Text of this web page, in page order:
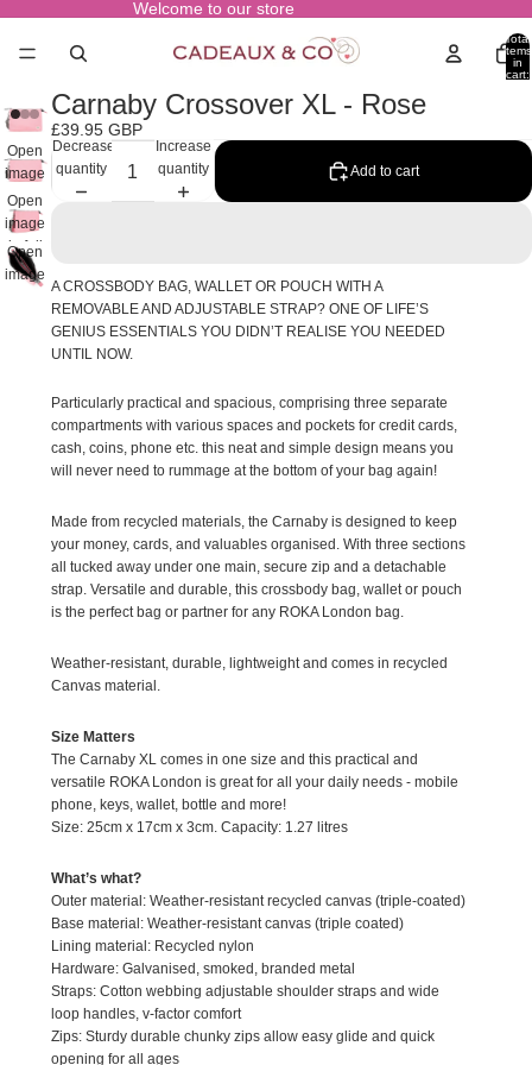
Welcome to our store
Total
items
in
cart:
Open
image
in full
screen
Open
image
in full
screen
Open
image
Carnaby Crossover XL - Rose
£39.95 GBP
Decrease
quantity
Increase
quantity
Add to cart
A CROSSBODY BAG, WALLET OR POUCH WITH A
REMOVABLE AND ADJUSTABLE STRAP? ONE OF LIFE’S
GENIUS ESSENTIALS YOU DIDN’T REALISE YOU NEEDED
UNTIL NOW.
Particularly practical and spacious, comprising three separate
compartments with various spaces and pockets for credit cards,
cash, coins, phone etc. this neat and simple design means you
will never need to rummage at the bottom of your bag again!
Made from recycled materials, the Carnaby is designed to keep
your money, cards, and valuables organised. With three sections
all tucked away under one main, secure zip and a detachable
strap. Versatile and durable, this crossbody bag, wallet or pouch
is the perfect bag or partner for any ROKA London bag.
Weather-resistant, durable, lightweight and comes in recycled
Canvas material.
Size Matters
The Carnaby XL comes in one size and this practical and
versatile ROKA London is great for all your daily needs - mobile
phone, keys, wallet, bottle and more!
Size: 25cm x 17cm x 3cm. Capacity: 1.27 litres
What’s what?
Outer material: Weather-resistant recycled canvas (triple-coated)
Base material: Weather-resistant canvas (triple coated)
Lining material: Recycled nylon
Hardware: Galvanised, smoked, branded metal
Straps: Cotton webbing adjustable shoulder straps and wide
loop handles, v-factor comfort
Zips: Sturdy durable chunky zips allow easy glide and quick
opening for all ages